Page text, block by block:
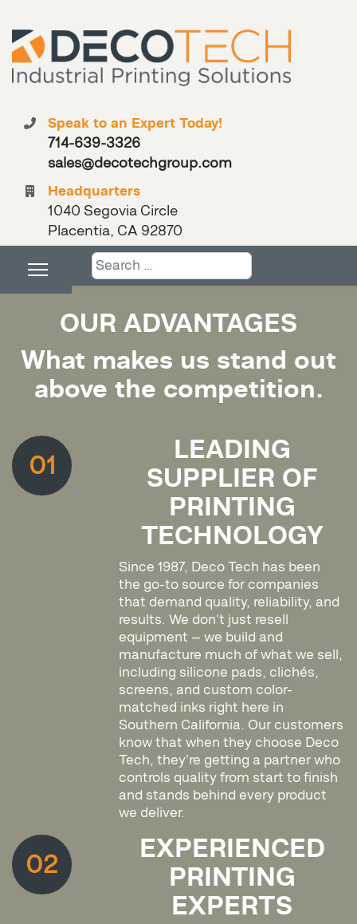
Speak to an Expert Today!
714-639-3326
sales@decotechgroup.com
Headquarters
1040 Segovia Circle
Placentia, CA 92870
Search
OUR ADVANTAGES
What makes us stand out
above the competition.
01
LEADING
SUPPLIER OF
PRINTING
TECHNOLOGY
Since 1987, Deco Tech has been
the go-to source for companies
that demand quality, reliability, and
results. We don’t just resell
equipment — we build and
manufacture much of what we sell,
including silicone pads, clichés,
screens, and custom color-
matched inks right here in
Southern California. Our customers
know that when they choose Deco
Tech, they’re getting a partner who
controls quality from start to finish
and stands behind every product
we deliver.
02
EXPERIENCED
PRINTING
EXPERTS